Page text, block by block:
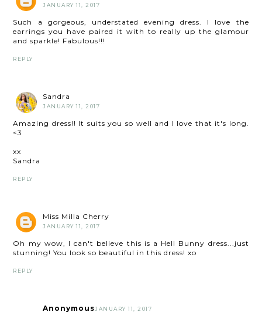
JANUARY 11, 2017
Such a gorgeous, understated evening dress. I love the
earrings you have paired it with to really up the glamour
and sparkle! Fabulous!!!
REPLY
Sandra
JANUARY 11, 2017
Amazing dress!! It suits you so well and I love that it's long.
<3
xx
Sandra
REPLY
Miss Milla Cherry
JANUARY 11, 2017
Oh my wow, I can't believe this is a Hell Bunny dress...just
stunning! You look so beautiful in this dress! xo
REPLY
AnonymousJANUARY 11, 2017